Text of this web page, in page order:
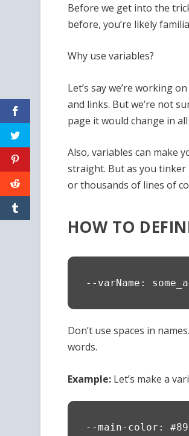
Before we get into the
before, you’re likely
Why use variables?
Let’s say we’re working
and links. But we’re not
page it would change in
Also, variables can make
straight. But as you tinker
or thousands of lines of
HOW TO
--varName:
Don’t use spaces in
words.
Example:Let’s make a
--main-color: